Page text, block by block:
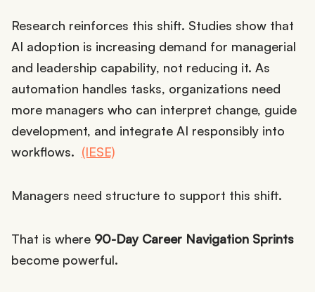
Research reinforces this shift. Studies show that
AI adoption is increasing demand for managerial
and leadership capability, not reducing it. As
automation handles tasks, organizations need
more managers who can interpret change, guide
development, and integrate AI responsibly into
workflows. (IESE)
Managers need structure to support this shift.
That is where 90-Day Career Navigation Sprints
become powerful.